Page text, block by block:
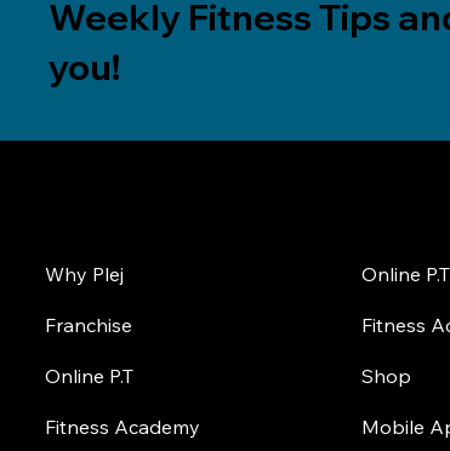
Weekly Fitness Tips
you!
Why Plej
Franchise
Online P.T
Fitness Academy
Online P.T
Fitness
Shop
Mobile